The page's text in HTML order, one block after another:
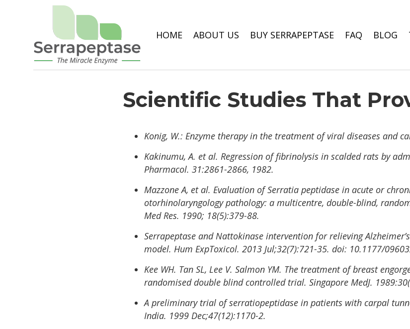
HOME ABOUT US BUY SERRAPEPTASE FAQ BLOG
Scientific Studies That
Konig, W.: Enzyme therapy in the treatment of viral diseases and
Kakinumu, A. et al. Regression of fibrinolysis in scalded rats by
Pharmacol. 31:2861-2866, 1982.
Mazzone A, et al. Evaluation of Serratia peptidase in acute or
otorhinolaryngology pathology: a multicentre, double-blind,
Med Res. 1990; 18(5):379-88.
Serrapeptase and Nattokinase intervention for relieving
model. Hum ExpToxicol. 2013 Jul;32(7):721-35. doi: 10.1177/
Kee WH. Tan SL, Lee V. Salmon YM. The treatment of breast
randomised double blind controlled trial. Singapore MedJ.
A preliminary trial of serratiopeptidase in patients with carpal
India. 1999 Dec;47(12):1170-2.